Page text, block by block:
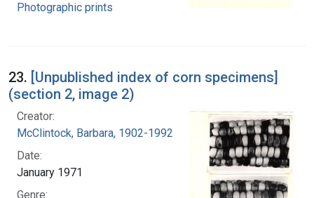
Photographic prints
23. [Unpublished index of corn specimens]
(section 2, image 2)
Creator:
McClintock, Barbara, 1902-1992
Date:
January 1971
Genre: